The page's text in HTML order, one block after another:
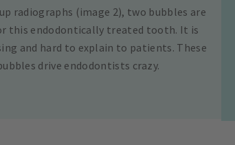
radiographs (image 2), two bubbles are
this endodontically treated tooth. It is
and hard to explain to patients. These
drive endodontists crazy.